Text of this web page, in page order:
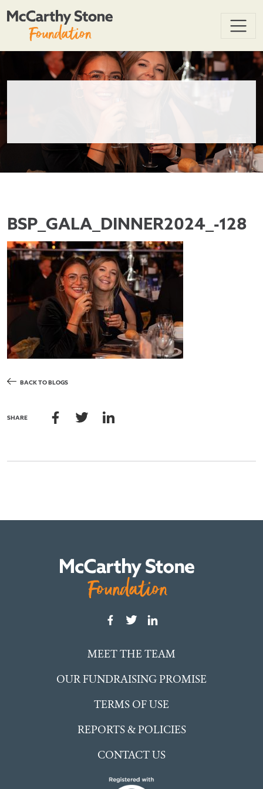
BSP_GALA_DINNER2024_-128
BACK TO BLOGS
SHARE
MEET THE TEAM
OUR FUNDRAISING PROMISE
TERMS OF USE
REPORTS & POLICIES
CONTACT US